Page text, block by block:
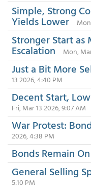
Simple, Strong
Yields Lower
Stronger Start as
Escalation Mon,
Just a Bit More
13 2026, 4:40 PM
Decent Start,
Fri, Mar 13 2026, 9:07 AM
War Protest:
2026, 4:38 PM
Bonds Remain
General Selling
5:10 PM